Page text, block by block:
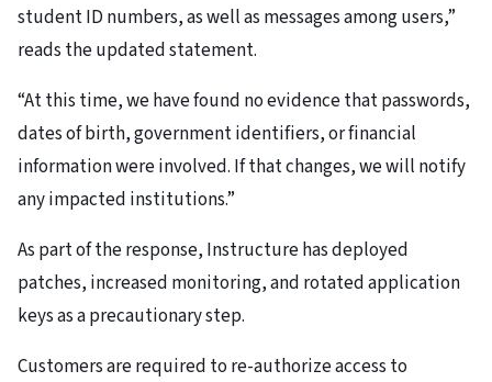
student ID numbers, as well as messages among users,”
reads the updated statement.
“At this time, we have found no evidence that passwords,
dates of birth, government identifiers, or financial
information were involved. If that changes, we will notify
any impacted institutions.”
As part of the response, Instructure has deployed
patches, increased monitoring, and rotated application
keys as a precautionary step.
Customers are required to re-authorize access to